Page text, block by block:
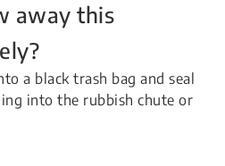
away this
a black trash bag and seal
into the rubbish chute or